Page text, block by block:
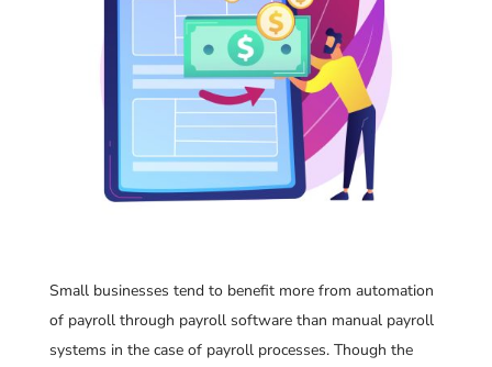
Small businesses tend to benefit more from automation
of payroll through payroll software than manual payroll
systems in the case of payroll processes. Though the